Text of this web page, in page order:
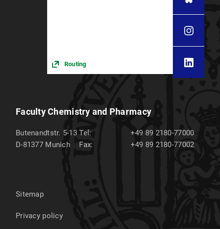
Routing
Faculty Chemistry and Pharmacy
Butenandtstr. 5-13
D-81377 Munich
Tel:
+49 89 2180-77000
Fax:
+49 89 2180-77002
Sitemap
Privacy policy